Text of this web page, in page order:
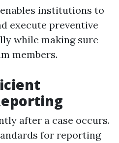
institutions to
execute preventive
while making sure
members.
after a case occurs.
for reporting